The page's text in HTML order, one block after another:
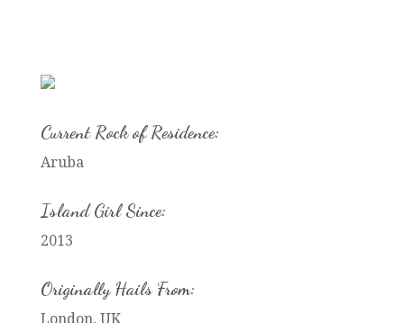
Current Rock of Residence:
Aruba
Island Girl Since:
2013
Originally Hails From:
London, UK